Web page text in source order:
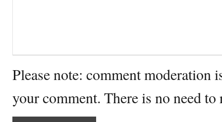
Please note: comment moderation
your comment. There is no need